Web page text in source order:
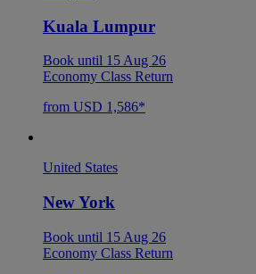
Kuala Lumpur
Book until 15 Aug 26
Economy Class Return
from USD 1,586*
United States
New York
Book until 15 Aug 26
Economy Class Return